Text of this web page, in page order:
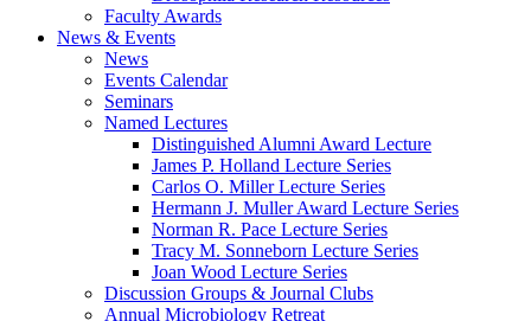
Faculty Awards
News & Events
News
Events Calendar
Seminars
Named Lectures
Distinguished Alumni Award Lecture
James P. Holland Lecture Series
Carlos O. Miller Lecture Series
Hermann J. Muller Award Lecture Series
Norman R. Pace Lecture Series
Tracy M. Sonneborn Lecture Series
Joan Wood Lecture Series
Discussion Groups & Journal Clubs
Annual Microbiology Retreat